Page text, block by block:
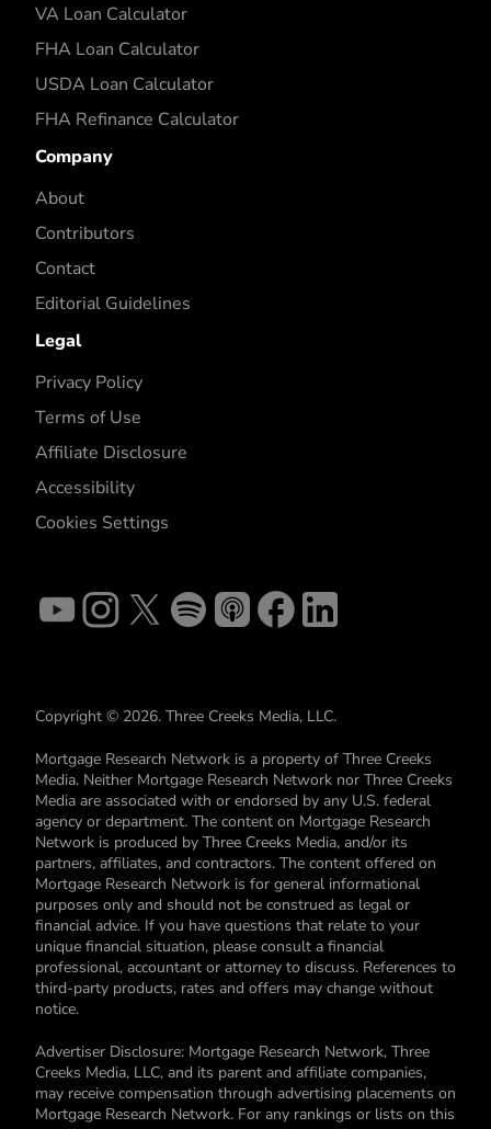
VA Loan Calculator
FHA Loan Calculator
USDA Loan Calculator
FHA Refinance Calculator
Company
About
Contributors
Contact
Editorial Guidelines
Legal
Privacy Policy
Terms of Use
Affiliate Disclosure
Accessibility
Cookies Settings
Copyright © 2026. Three Creeks Media, LLC.
Mortgage Research Network is a property of Three Creeks
Media. Neither Mortgage Research Network nor Three Creeks
Media are associated with or endorsed by any U.S. federal
agency or department. The content on Mortgage Research
Network is produced by Three Creeks Media, and/or its
partners, affiliates, and contractors. The content offered on
Mortgage Research Network is for general informational
purposes only and should not be construed as legal or
financial advice. If you have questions that relate to your
unique financial situation, please consult a financial
professional, accountant or attorney to discuss. References to
third-party products, rates and offers may change without
notice.
Advertiser Disclosure: Mortgage Research Network, Three
Creeks Media, LLC, and its parent and affiliate companies,
may receive compensation through advertising placements on
Mortgage Research Network. For any rankings or lists on this